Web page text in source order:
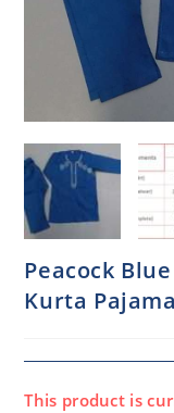
Peacock
Kurta
This product is